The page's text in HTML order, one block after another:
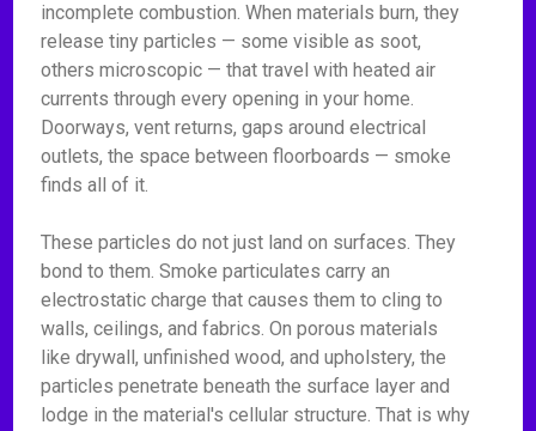
incomplete combustion. When materials burn, they
release tiny particles — some visible as soot,
others microscopic — that travel with heated air
currents through every opening in your home.
Doorways, vent returns, gaps around electrical
outlets, the space between floorboards — smoke
finds all of it.
These particles do not just land on surfaces. They
bond to them. Smoke particulates carry an
electrostatic charge that causes them to cling to
walls, ceilings, and fabrics. On porous materials
like drywall, unfinished wood, and upholstery, the
particles penetrate beneath the surface layer and
lodge in the material's cellular structure. That is why